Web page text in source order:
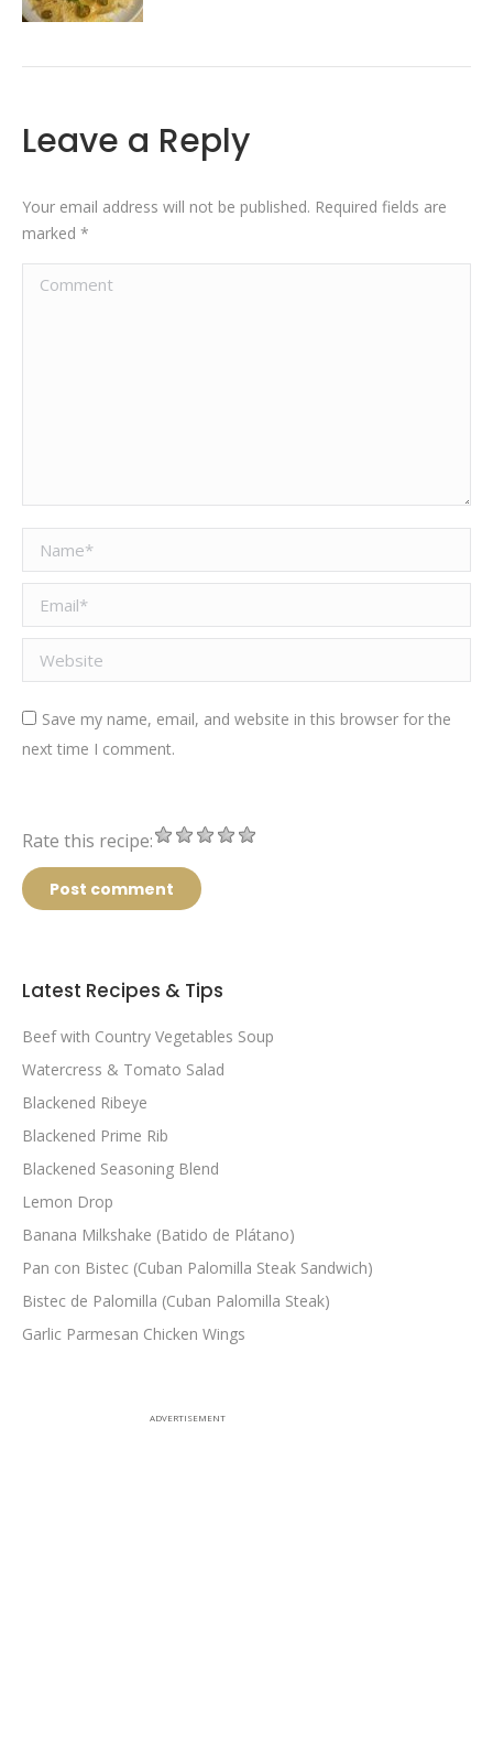
Leave a Reply
Your email address will not be published. Required fields are
marked *
Comment
Name *
Email *
Website
Save my name, email, and website in this browser for the
next time I comment.
Rate this recipe:
Post comment
Latest Recipes & Tips
Beef with Country Vegetables Soup
Watercress & Tomato Salad
Blackened Ribeye
Blackened Prime Rib
Blackened Seasoning Blend
Lemon Drop
Banana Milkshake (Batido de Plátano)
Pan con Bistec (Cuban Palomilla Steak Sandwich)
Bistec de Palomilla (Cuban Palomilla Steak)
Garlic Parmesan Chicken Wings
ADVERTISEMENT